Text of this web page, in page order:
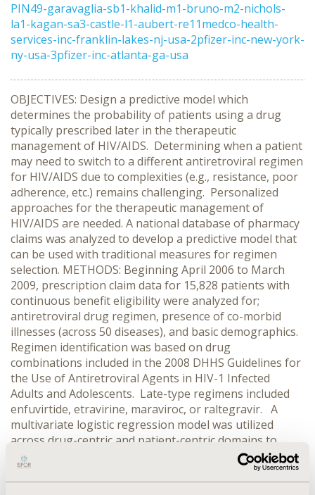
PIN49-garavaglia-sb1-khalid-m1-bruno-m2-nichols-
la1-kagan-sa3-castle-l1-aubert-re11medco-health-
services-inc-franklin-lakes-nj-usa-2pfizer-inc-new-york-
ny-usa-3pfizer-inc-atlanta-ga-usa
OBJECTIVES: Design a predictive model which
determines the probability of patients using a drug
typically prescribed later in the therapeutic
management of HIV/AIDS. Determining when a patient
may need to switch to a different antiretroviral regimen
for HIV/AIDS due to complexities (e.g., resistance, poor
adherence, etc.) remains challenging. Personalized
approaches for the therapeutic management of
HIV/AIDS are needed. A national database of pharmacy
claims was analyzed to develop a predictive model that
can be used with traditional measures for regimen
selection. METHODS: Beginning April 2006 to March
2009, prescription claim data for 15,828 patients with
continuous benefit eligibility were analyzed for;
antiretroviral drug regimen, presence of co-morbid
illnesses (across 50 diseases), and basic demographics.
Regimen identification was based on drug
combinations included in the 2008 DHHS Guidelines for
the Use of Antiretroviral Agents in HIV-1 Infected
Adults and Adolescents. Late-type regimens included
enfuvirtide, etravirine, maraviroc, or raltegravir. A
multivariate logistic regression model was utilized
across drug-centric and patient-centric domains to
analyze the likelihood of a patient being prescribed a
late-type regimen. RESULTS: N=15,828 patients initially
included in the model and n= 1,838 (11.6%) identified